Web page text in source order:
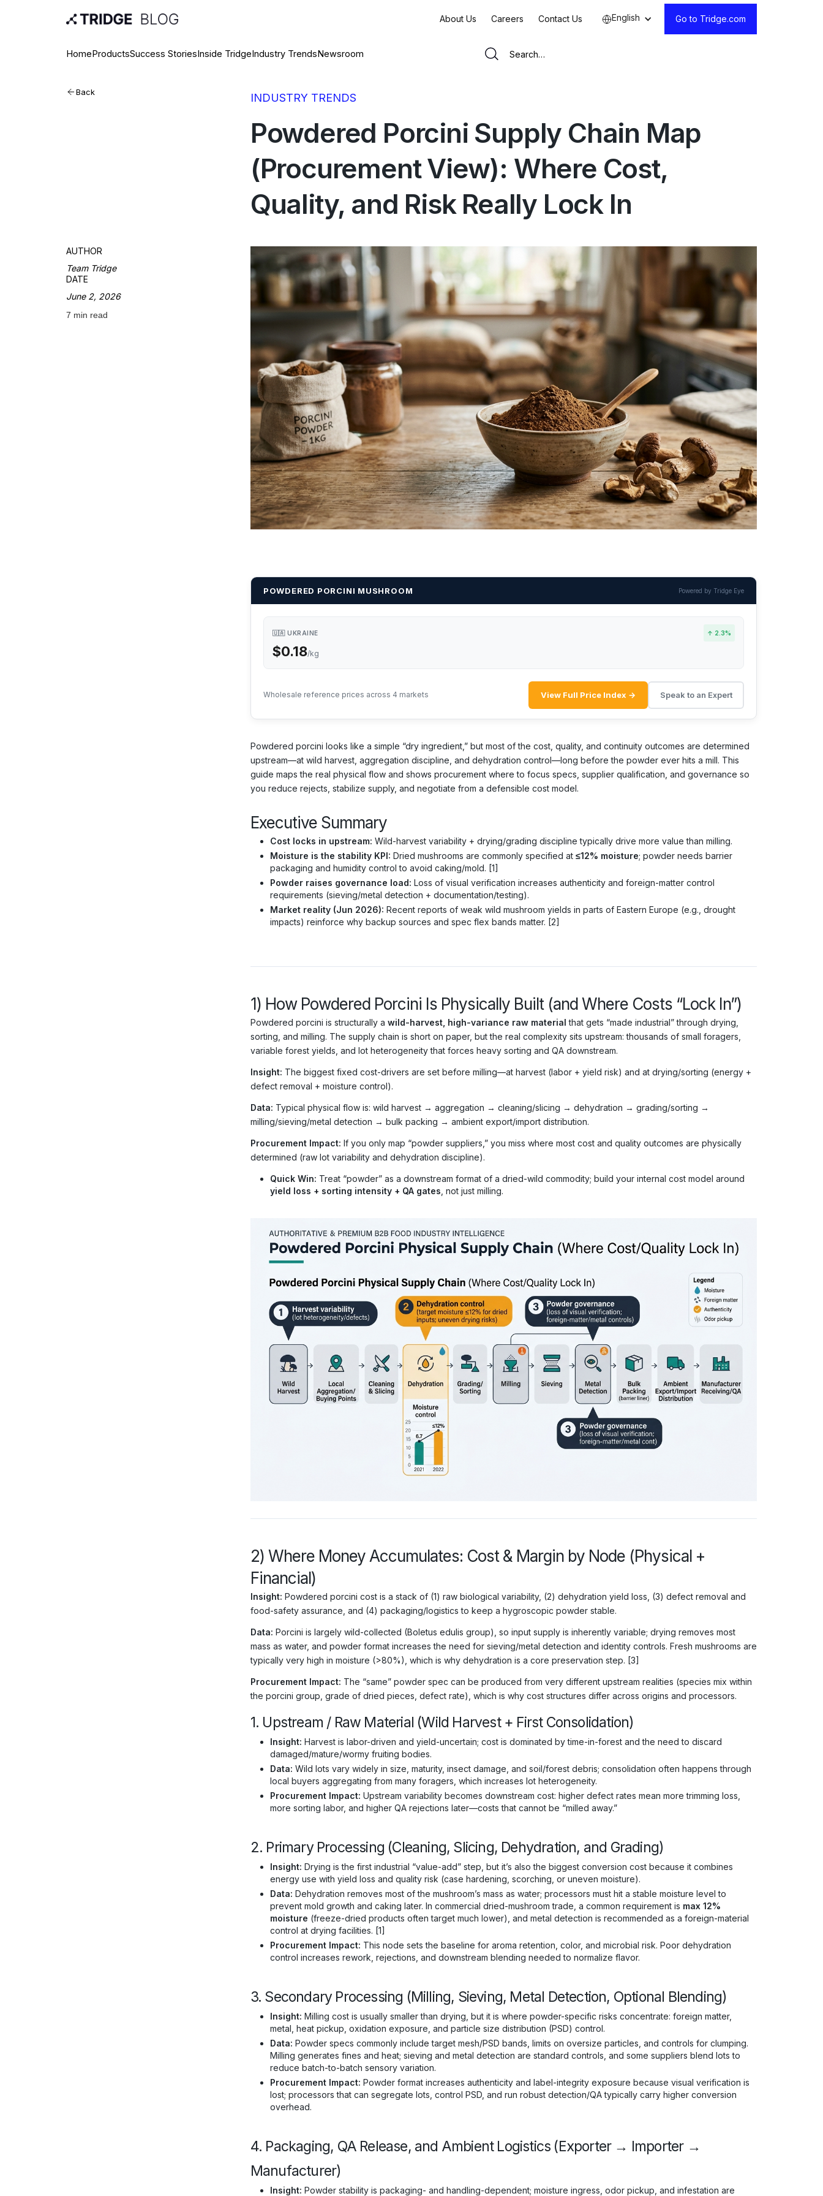
About Us Careers Contact Us English Go to Tridge.com
HomeProductsSuccess StoriesInside TridgeIndustry TrendsNewsroom
Back INDUSTRY TRENDS
Powdered Porcini Supply Chain Map
(Procurement View): Where Cost,
Quality, and Risk Really Lock In
AUTHOR
Team Tridge
DATE
June 2, 2026
7 min read
POWDERED PORCINI MUSHROOM Powered by Tridge Eye
🇺🇦 UKRAINE ↑ 2.3%
$0.18/kg
Wholesale reference prices across 4 markets View Full Price Index → Speak to an Expert
Powdered porcini looks like a simple “dry ingredient,” but most of the cost, quality, and continuity outcomes are determined
upstream—at wild harvest, aggregation discipline, and dehydration control—long before the powder ever hits a mill. This
guide maps the real physical flow and shows procurement where to focus specs, supplier qualification, and governance so
you reduce rejects, stabilize supply, and negotiate from a defensible cost model.
Executive Summary
Cost locks in upstream: Wild-harvest variability + drying/grading discipline typically drive more value than milling.
Moisture is the stability KPI: Dried mushrooms are commonly specified at ≤12% moisture; powder needs barrier
packaging and humidity control to avoid caking/mold. [1]
Powder raises governance load: Loss of visual verification increases authenticity and foreign-matter control
requirements (sieving/metal detection + documentation/testing).
Market reality (Jun 2026): Recent reports of weak wild mushroom yields in parts of Eastern Europe (e.g., drought
impacts) reinforce why backup sources and spec flex bands matter. [2]
1) How Powdered Porcini Is Physically Built (and Where Costs “Lock In”)
Powdered porcini is structurally a wild-harvest, high-variance raw material that gets “made industrial” through drying,
sorting, and milling. The supply chain is short on paper, but the real complexity sits upstream: thousands of small foragers,
variable forest yields, and lot heterogeneity that forces heavy sorting and QA downstream.
Insight: The biggest fixed cost-drivers are set before milling—at harvest (labor + yield risk) and at drying/sorting (energy +
defect removal + moisture control).
Data: Typical physical flow is: wild harvest → aggregation → cleaning/slicing → dehydration → grading/sorting →
milling/sieving/metal detection → bulk packing → ambient export/import distribution.
Procurement Impact: If you only map “powder suppliers,” you miss where most cost and quality outcomes are physically
determined (raw lot variability and dehydration discipline).
Quick Win: Treat “powder” as a downstream format of a dried-wild commodity; build your internal cost model around
yield loss + sorting intensity + QA gates , not just milling.
2) Where Money Accumulates: Cost & Margin by Node (Physical +
Financial)
Insight: Powdered porcini cost is a stack of (1) raw biological variability, (2) dehydration yield loss, (3) defect removal and
food-safety assurance, and (4) packaging/logistics to keep a hygroscopic powder stable.
Data: Porcini is largely wild-collected (Boletus edulis group), so input supply is inherently variable; drying removes most
mass as water, and powder format increases the need for sieving/metal detection and identity controls. Fresh mushrooms are
typically very high in moisture (>80%), which is why dehydration is a core preservation step. [3]
Procurement Impact: The “same” powder spec can be produced from very different upstream realities (species mix within
the porcini group, grade of dried pieces, defect rate), which is why cost structures differ across origins and processors.
1. Upstream / Raw Material (Wild Harvest + First Consolidation)
Insight: Harvest is labor-driven and yield-uncertain; cost is dominated by time-in-forest and the need to discard
damaged/mature/wormy fruiting bodies.
Data: Wild lots vary widely in size, maturity, insect damage, and soil/forest debris; consolidation often happens through
local buyers aggregating from many foragers, which increases lot heterogeneity.
Procurement Impact: Upstream variability becomes downstream cost: higher defect rates mean more trimming loss,
more sorting labor, and higher QA rejections later—costs that cannot be “milled away.”
2. Primary Processing (Cleaning, Slicing, Dehydration, and Grading)
Insight: Drying is the first industrial “value-add” step, but it’s also the biggest conversion cost because it combines
energy use with yield loss and quality risk (case hardening, scorching, or uneven moisture).
Data: Dehydration removes most of the mushroom’s mass as water; processors must hit a stable moisture level to
prevent mold growth and caking later. In commercial dried-mushroom trade, a common requirement is max 12%
moisture (freeze-dried products often target much lower), and metal detection is recommended as a foreign-material
control at drying facilities. [1]
Procurement Impact: This node sets the baseline for aroma retention, color, and microbial risk. Poor dehydration
control increases rework, rejections, and downstream blending needed to normalize flavor.
3. Secondary Processing (Milling, Sieving, Metal Detection, Optional Blending)
Insight: Milling cost is usually smaller than drying, but it is where powder-specific risks concentrate: foreign matter,
metal, heat pickup, oxidation exposure, and particle size distribution (PSD) control.
Data: Powder specs commonly include target mesh/PSD bands, limits on oversize particles, and controls for clumping.
Milling generates fines and heat; sieving and metal detection are standard controls, and some suppliers blend lots to
reduce batch-to-batch sensory variation.
Procurement Impact: Powder format increases authenticity and label-integrity exposure because visual verification is
lost; processors that can segregate lots, control PSD, and run robust detection/QA typically carry higher conversion
overhead.
4. Packaging, QA Release, and Ambient Logistics (Exporter → Importer →
Manufacturer)
Insight: Powder stability is packaging- and handling-dependent; moisture ingress, odor pickup, and infestation are